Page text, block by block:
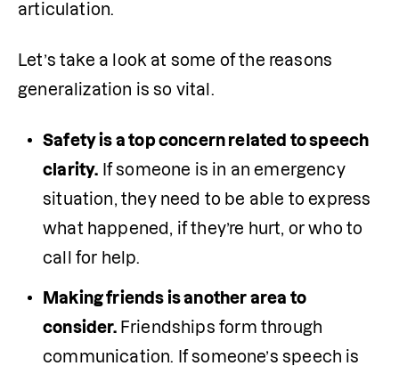
articulation.
Let’s take a look at some of the reasons
generalization is so vital.
Safety is a top concern related to speech
clarity. If someone is in an emergency
situation, they need to be able to express
what happened, if they’re hurt, or who to
call for help.
Making friends is another area to
consider. Friendships form through
communication. If someone’s speech is